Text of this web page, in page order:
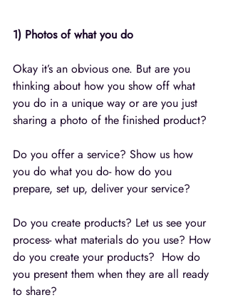
1) Photos of what you do
Okay it’s an obvious one. But are you
thinking about how you show off what
you do in a unique way or are you just
sharing a photo of the finished product?
Do you offer a service? Show us how
you do what you do- how do you
prepare, set up, deliver your service?
Do you create products? Let us see your
process- what materials do you use? How
do you create your products?  How do
you present them when they are all ready
to share?